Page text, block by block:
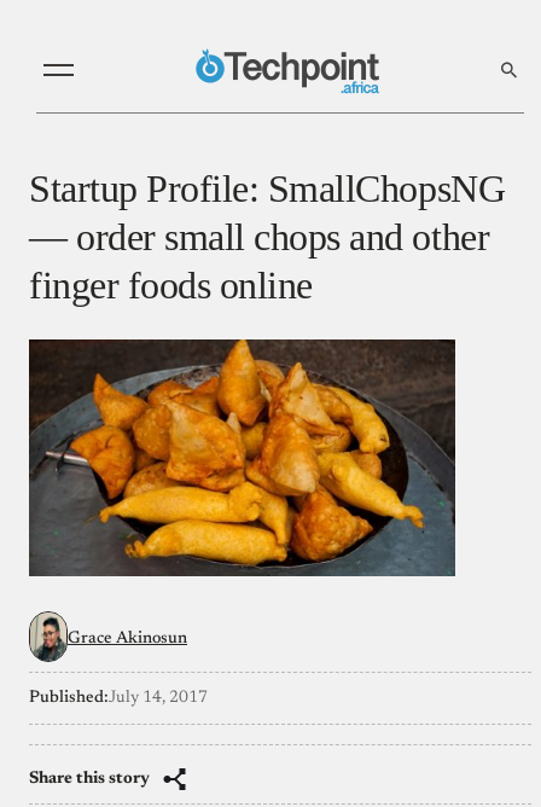
Startup Profile: SmallChopsNG
— order small chops and other
finger foods online
Grace Akinosun
Published:July 14, 2017
Share this story